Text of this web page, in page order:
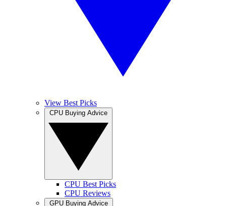
View Best Picks
CPU Best Picks
CPU Reviews